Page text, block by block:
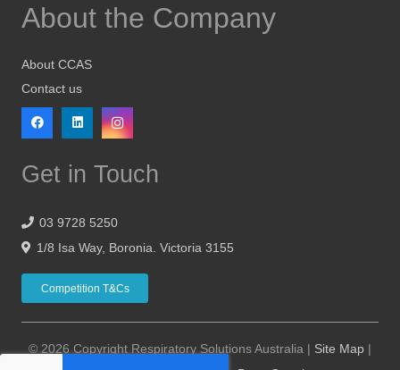
About the Company
About CCAS
Contact us
Get in Touch
03 9728 5250
1/8 Isa Way, Boronia. Victoria 3155
Competition T&Cs
© 2026 Copyright Respiratory Solutions Australia | Site Map |